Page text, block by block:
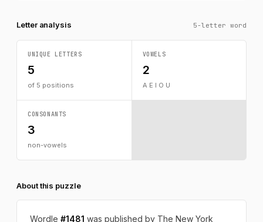
Letter analysis 5-letter word
UNIQUE LETTERS
5
of 5 positions
VOWELS
2
A E I O U
CONSONANTS
3
non-vowels
About this puzzle
Wordle #1481 was published by The New York